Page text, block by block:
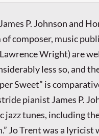
P. Johnson and
composer, music
Wright) are
less so, and
Sweet” is
pianist James P.
jazz tunes, including
Jo Trent was a lyricist